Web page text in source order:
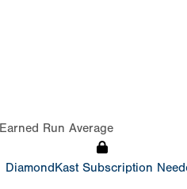
Earned Run Average
DiamondKast Subscription